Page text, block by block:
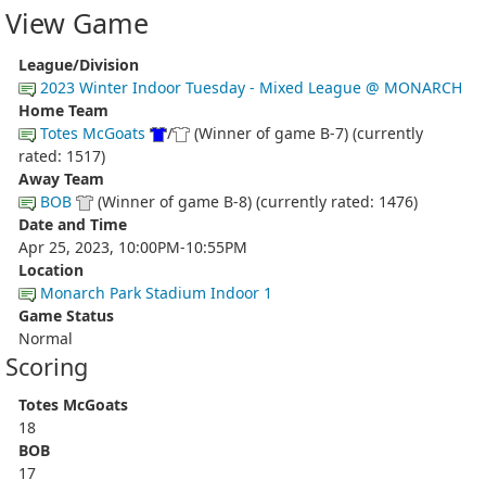
View Game
League/Division
2023 Winter Indoor Tuesday - Mixed League @ MONARCH
Home Team
Totes McGoats
/
(Winner of game B-7) (currently
rated: 1517)
Away Team
BOB
(Winner of game B-8) (currently rated: 1476)
Date and Time
Apr 25, 2023, 10:00PM-10:55PM
Location
Monarch Park Stadium Indoor 1
Game Status
Normal
Scoring
Totes McGoats
18
BOB
17